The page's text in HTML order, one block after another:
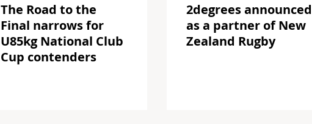
The Road to the
Final narrows for
U85kg National Club
Cup contenders
2degrees announced
as a partner of New
Zealand Rugby